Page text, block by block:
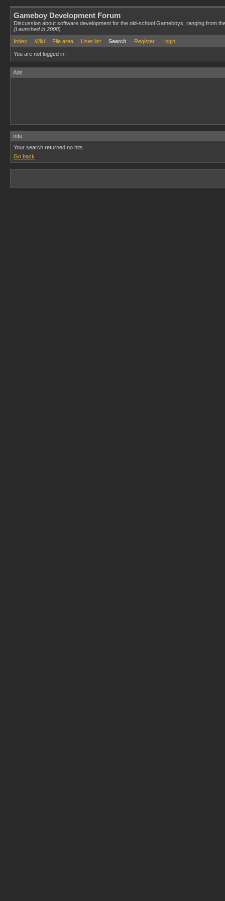
Gameboy Development Forum
Discussion about software development for the old-school Gameboys, ranging from
(Launched in 2008)
Index
Wiki File area User list Search Register Login
You are not logged in.
Ads
Info
Your search returned no hits.
Go back